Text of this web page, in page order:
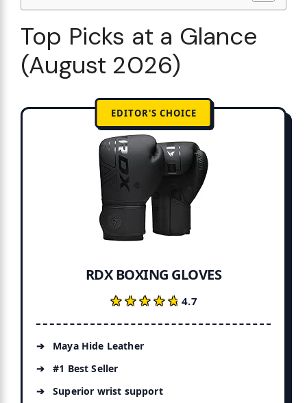
Top Picks at a Glance
(August 2026)
EDITOR'S CHOICE
RDX BOXING GLOVES
★★★★★
★★★★★4.7
Maya Hide Leather
#1 Best Seller
Superior wrist support